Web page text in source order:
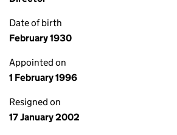
Date of birth
February 1930
Appointed on
1 February 1996
Resigned on
17 January 2002